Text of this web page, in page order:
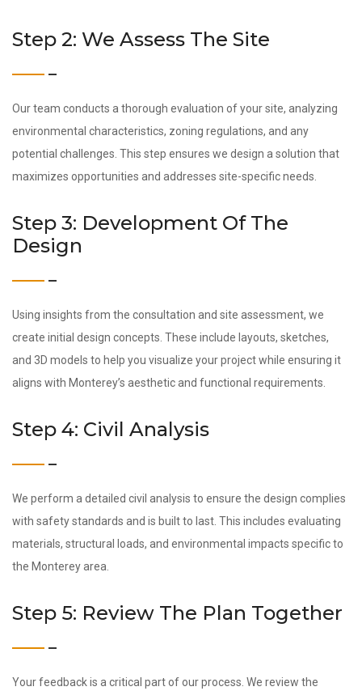
Step 2: We Assess The Site
Our team conducts a thorough evaluation of your site, analyzing
environmental characteristics, zoning regulations, and any
potential challenges. This step ensures we design a solution that
maximizes opportunities and addresses site-specific needs.
Step 3: Development Of The
Design
Using insights from the consultation and site assessment, we
create initial design concepts. These include layouts, sketches,
and 3D models to help you visualize your project while ensuring it
aligns with Monterey’s aesthetic and functional requirements.
Step 4: Civil Analysis
We perform a detailed civil analysis to ensure the design complies
with safety standards and is built to last. This includes evaluating
materials, structural loads, and environmental impacts specific to
the Monterey area.
Step 5: Review The Plan Together
Your feedback is a critical part of our process. We review the